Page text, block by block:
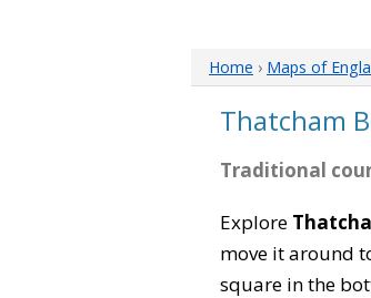
Home › Maps of
Thatcham
Traditional
Explore
move it around
square in the